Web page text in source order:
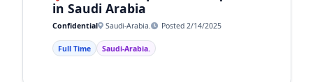
in Saudi Arabia
Confidential Saudi-Arabia. Posted 2/14/2025
Full Time Saudi-Arabia.